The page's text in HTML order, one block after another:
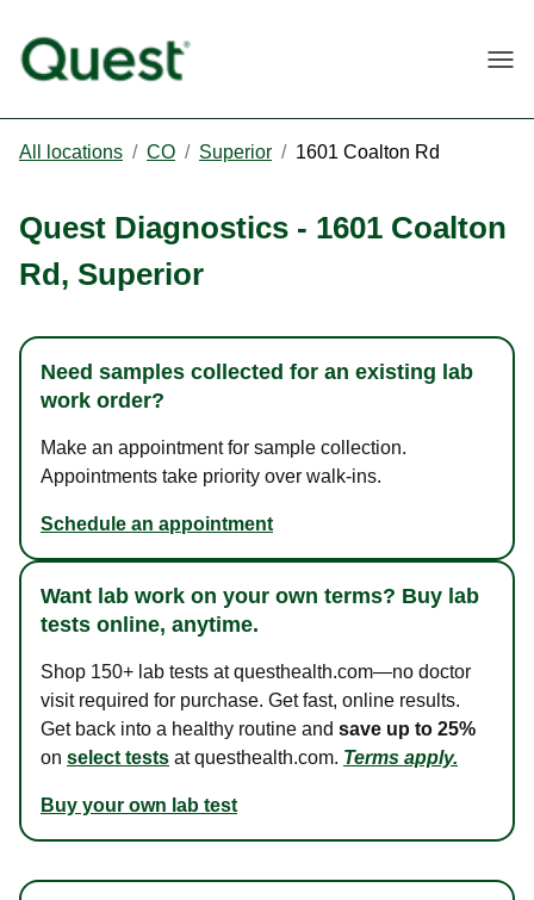
All locations / CO / Superior / 1601 Coalton Rd
Quest Diagnostics - 1601 Coalton
Rd, Superior
Need samples collected for an existing lab
work order?
Make an appointment for sample collection.
Appointments take priority over walk-ins.
Schedule an appointment
Want lab work on your own terms? Buy lab
tests online, anytime.
Shop 150+ lab tests at questhealth.com—no doctor
visit required for purchase. Get fast, online results.
Get back into a healthy routine and save up to 25%
on select tests at questhealth.com. Terms apply.
Buy your own lab test